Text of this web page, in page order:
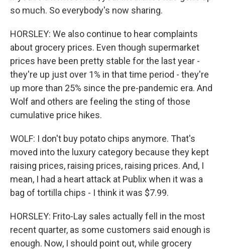
so much. So everybody's now sharing.
HORSLEY: We also continue to hear complaints
about grocery prices. Even though supermarket
prices have been pretty stable for the last year -
they're up just over 1% in that time period - they're
up more than 25% since the pre-pandemic era. And
Wolf and others are feeling the sting of those
cumulative price hikes.
WOLF: I don't buy potato chips anymore. That's
moved into the luxury category because they kept
raising prices, raising prices, raising prices. And, I
mean, I had a heart attack at Publix when it was a
bag of tortilla chips - I think it was $7.99.
HORSLEY: Frito-Lay sales actually fell in the most
recent quarter, as some customers said enough is
enough. Now, I should point out, while grocery